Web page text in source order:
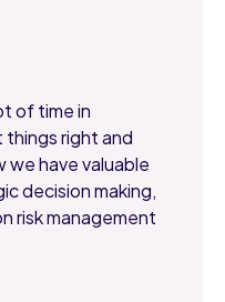
of time in
right and
we have valuable
decision making,
risk management